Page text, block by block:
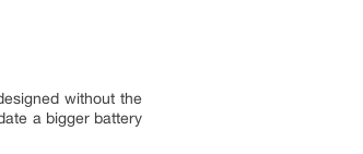
without the
a bigger battery